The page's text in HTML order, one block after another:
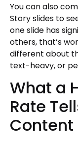
You can also
Story slides to
one slide has
others, that’s
different about
text-heavy, or
What a
Rate
Content